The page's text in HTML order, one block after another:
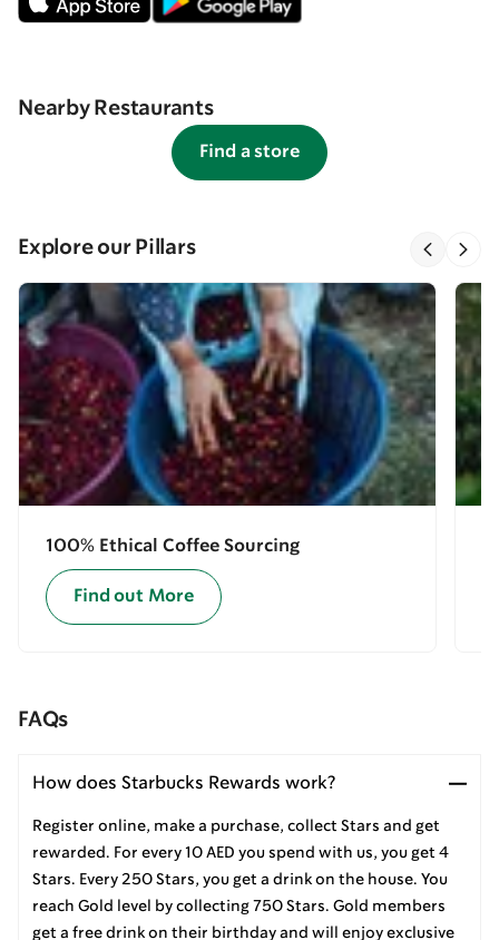
Nearby Restaurants
Find a store
Explore our Pillars
100% Ethical Coffee Sourcing
Find out More
FAQs
How does Starbucks Rewards work?
Register online, make a purchase, collect Stars and get
rewarded. For every 10 AED you spend with us, you get 4
Stars. Every 250 Stars, you get a drink on the house. You
reach Gold level by collecting 750 Stars. Gold members
get a free drink on their birthday and will enjoy exclusive